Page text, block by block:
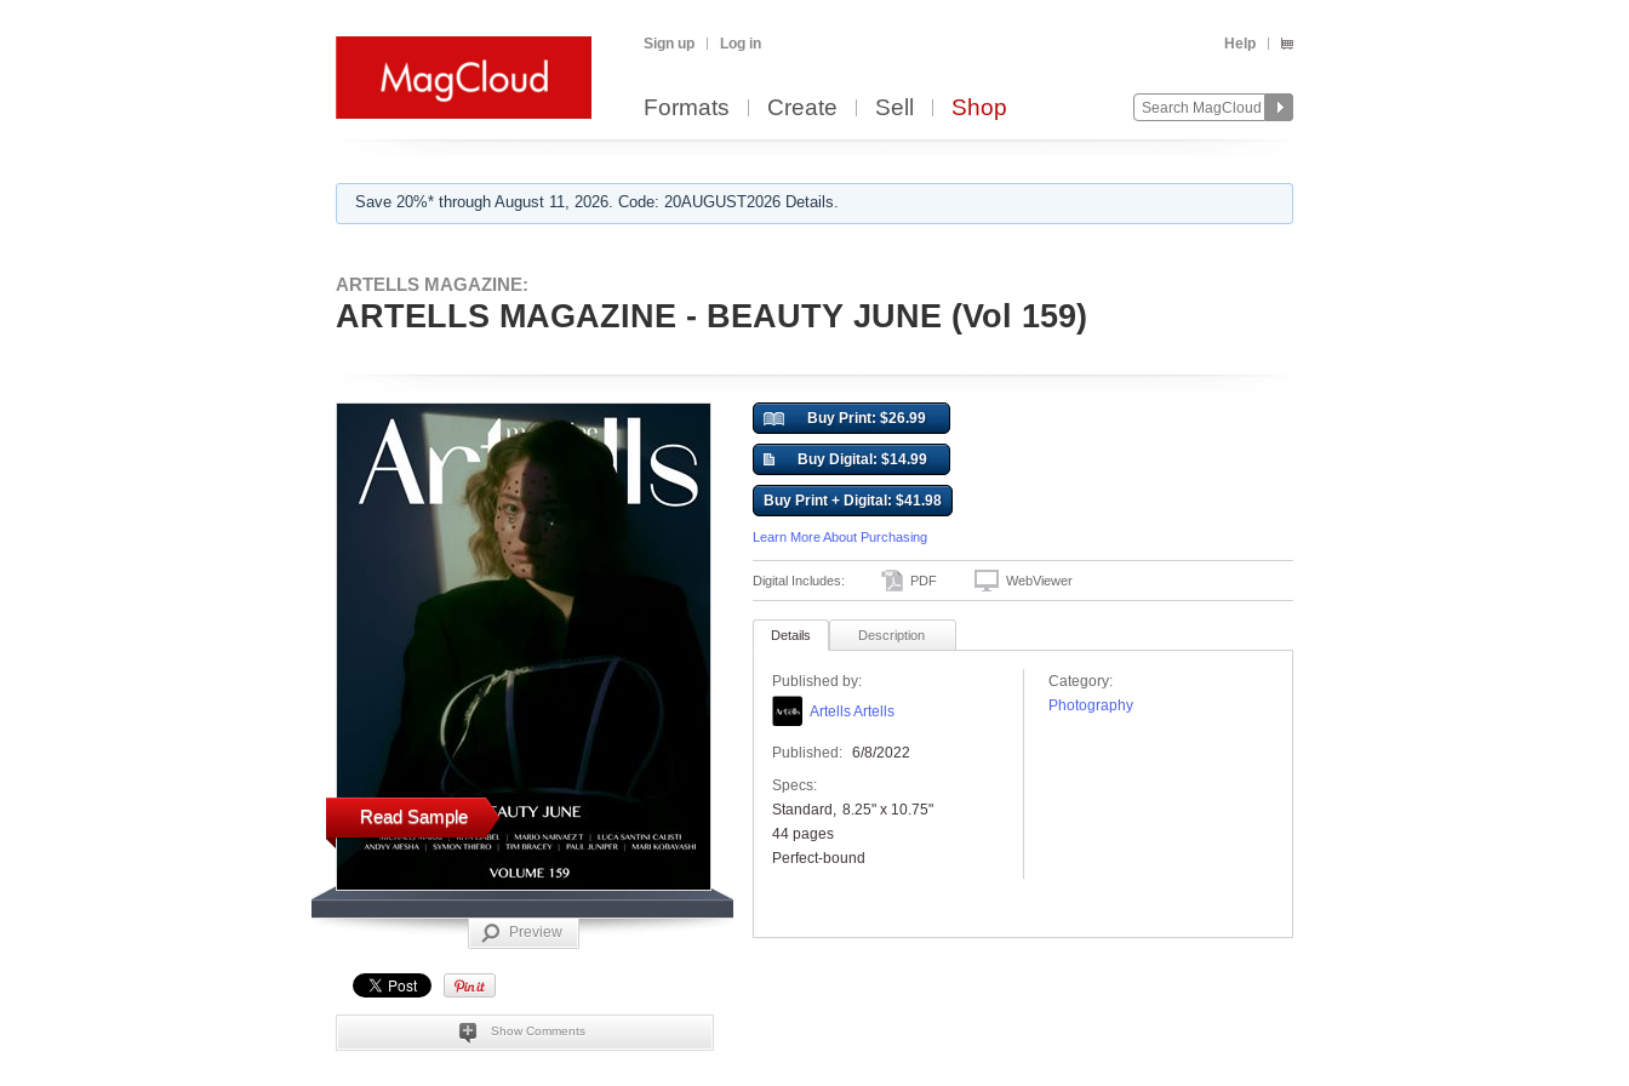
Sign up Log in Help
Formats Create Sell Shop
Save 20%* through August 11, 2026. Code: 20AUGUST2026 Details.
ARTELLS MAGAZINE:
ARTELLS MAGAZINE - BEAUTY JUNE (Vol 159)
Read Sample
Preview
Show Comments
Buy Print: $26.99
Buy Digital: $14.99
Buy Print + Digital: $41.98
Learn More About Purchasing
Digital Includes: PDF WebViewer
Details Description
Published by:
Artells Artells
Published: 6/8/2022
Specs:
Standard
8.25" x 10.75"
44 pages
Perfect-bound
Category:
Photography